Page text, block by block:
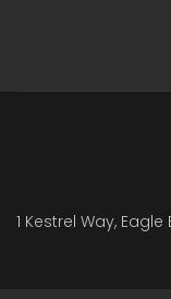
1 Kestrel Way,